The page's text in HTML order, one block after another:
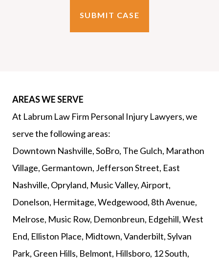
AREAS WE SERVE
At Labrum Law Firm Personal Injury Lawyers, we
serve the following areas:
Downtown Nashville, SoBro, The Gulch, Marathon
Village, Germantown, Jefferson Street, East
Nashville, Opryland, Music Valley, Airport,
Donelson, Hermitage, Wedgewood, 8th Avenue,
Melrose, Music Row, Demonbreun, Edgehill, West
End, Elliston Place, Midtown, Vanderbilt, Sylvan
Park, Green Hills, Belmont, Hillsboro, 12 South,